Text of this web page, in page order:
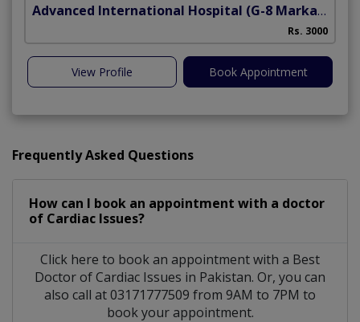
Advanced International Hospital (G-8 Markaz)
Rs. 3000
View Profile Book Appointment
Frequently Asked Questions
How can I book an appointment with a doctor
of Cardiac Issues?
Click here to book an appointment with a Best
Doctor of Cardiac Issues in Pakistan. Or, you can
also call at 03171777509 from 9AM to 7PM to
book your appointment.